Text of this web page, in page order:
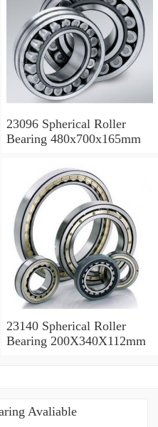
23096 Spherical Roller
Bearing 480x700x165mm
23140 Spherical Roller
Bearing 200X340X112mm
Avaliable